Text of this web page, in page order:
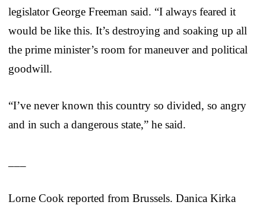
legislator George Freeman said. “I always feared it
would be like this. It’s destroying and soaking up all
the prime minister’s room for maneuver and political
goodwill.
“I’ve never known this country so divided, so angry
and in such a dangerous state,” he said.
Lorne Cook reported from Brussels. Danica Kirka